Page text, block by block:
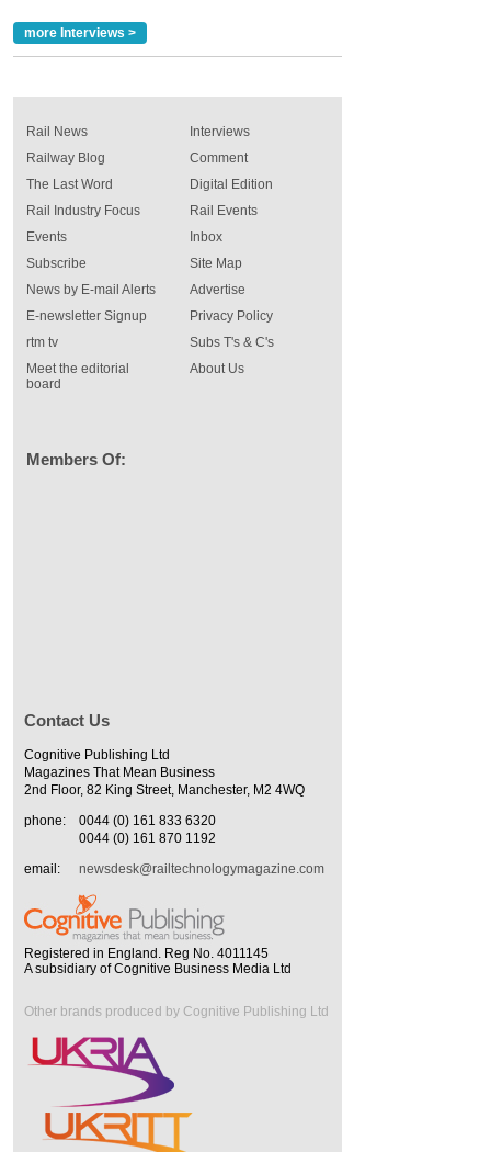
more Interviews >
Rail News
Railway Blog
The Last Word
Rail Industry Focus
Events
Interviews
Comment
Digital Edition
Rail Events
Inbox
Subscribe
News by E-mail Alerts
E-newsletter Signup
rtm tv
Meet the editorial
board
Site Map
Advertise
Privacy Policy
Subs T's & C's
About Us
Members Of:
Contact Us
Cognitive Publishing Ltd
Magazines That Mean Business
2nd Floor, 82 King Street, Manchester, M2 4WQ
phone:
0044 (0) 161 833 6320
0044 (0) 161 870 1192
email:
newsdesk@railtechnologymagazine.com
Registered in England. Reg No. 4011145
A subsidiary of Cognitive Business Media Ltd
Other brands produced by Cognitive Publishing Ltd